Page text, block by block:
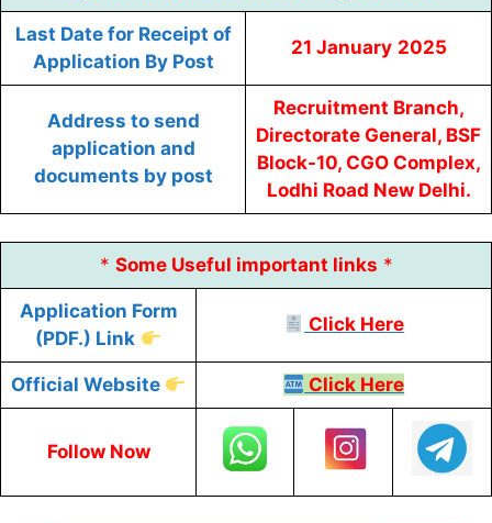
Last Date for Receipt of
Application By Post
21 January 2025
Address to send
application and
documents by post
Recruitment Branch,
Directorate General, BSF
Block-10, CGO Complex,
Lodhi Road New Delhi.
* Some Useful important links *
Application Form
(PDF.) Link
Click Here
Official Website Click Here
Follow Now